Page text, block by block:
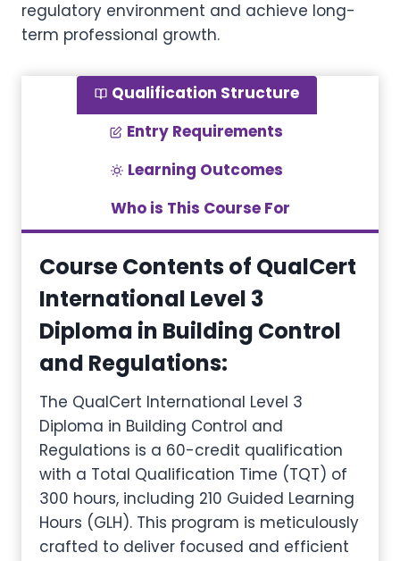
regulatory environment and achieve long-
term professional growth.
Qualification Structure
Entry Requirements
Learning Outcomes
Who is This Course For
Course Contents of QualCert
International Level 3
Diploma in Building Control
and Regulations:
The QualCert International Level 3
Diploma in Building Control and
Regulations is a 60-credit qualification
with a Total Qualification Time (TQT) of
300 hours, including 210 Guided Learning
Hours (GLH). This program is meticulously
crafted to deliver focused and efficient